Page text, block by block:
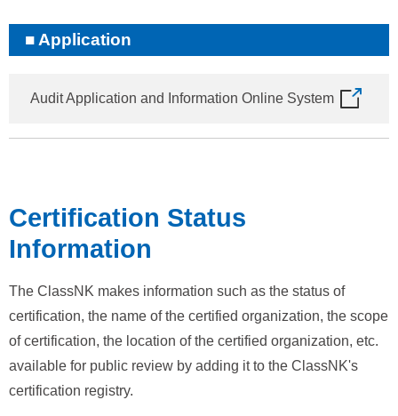
Application
Audit Application and Information Online System
Certification Status
Information
The ClassNK makes information such as the status of
certification, the name of the certified organization, the scope
of certification, the location of the certified organization, etc.
available for public review by adding it to the ClassNK's
certification registry.